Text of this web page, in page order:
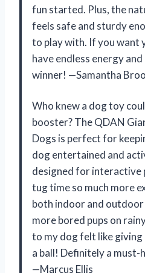
fun started. Plus, the
feels safe and sturdy
to play with. If you
have endless energy
winner! —Samantha
Who knew a dog toy
booster? The QDAN
Dogs is perfect for
dog entertained and
designed for interactive
tug time so much more
both indoor and outdoor
more bored pups on
to my dog felt like
a ball! Definitely a must-
—Marcus Ellis